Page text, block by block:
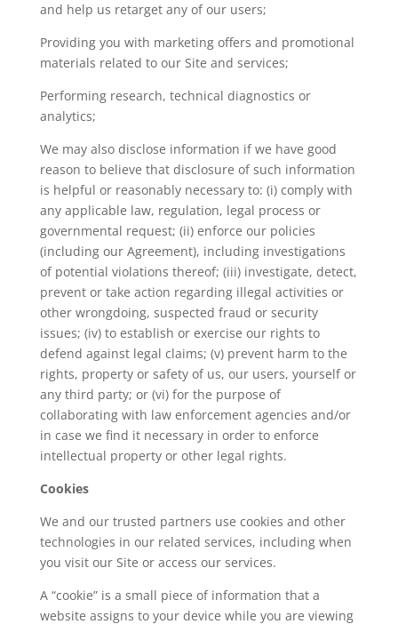
and help us retarget any of our users;
Providing you with marketing offers and promotional
materials related to our Site and services;
Performing research, technical diagnostics or
analytics;
We may also disclose information if we have good
reason to believe that disclosure of such information
is helpful or reasonably necessary to: (i) comply with
any applicable law, regulation, legal process or
governmental request; (ii) enforce our policies
(including our Agreement), including investigations
of potential violations thereof; (iii) investigate, detect,
prevent or take action regarding illegal activities or
other wrongdoing, suspected fraud or security
issues; (iv) to establish or exercise our rights to
defend against legal claims; (v) prevent harm to the
rights, property or safety of us, our users, yourself or
any third party; or (vi) for the purpose of
collaborating with law enforcement agencies and/or
in case we find it necessary in order to enforce
intellectual property or other legal rights.
Cookies
We and our trusted partners use cookies and other
technologies in our related services, including when
you visit our Site or access our services.
A “cookie” is a small piece of information that a
website assigns to your device while you are viewing